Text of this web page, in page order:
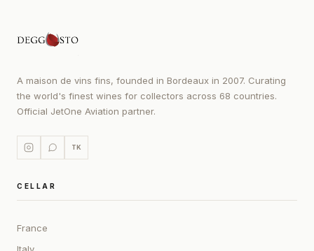
A maison de vins fins, founded in Bordeaux in 2007. Curating
the world's finest wines for collectors across 68 countries.
Official JetOne Aviation partner.
TK
CELLAR
France
Italy